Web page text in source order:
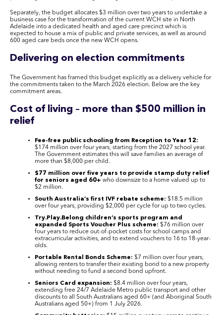
Separately, the budget allocates $3 million over two years to undertake a
business case for the transformation of the current WCH site in North
Adelaide into a dedicated health and aged care precinct which is
expected to house a mix of public and private services, as well as around
600 aged care beds once the new WCH opens.
Delivering on election commitments
The Government has framed this budget explicitly as a delivery vehicle for
the commitments taken to the March 2026 election. Below are the key
commitment areas.
Cost of living – more than $500 million in
relief
Fee-free public schooling from Reception to Year 12:
$174 million over four years, starting from the 2027 school year.
The Government estimates this will save families an average of
more than $8,000 per child.
$77 million over five years to provide stamp duty relief
for seniors aged 60+ who downsize to a home valued up to
$2 million.
South Australia’s first IVF rebate scheme: $18.5 million
over four years, providing $2,000 per cycle for up to two cycles.
Try.Play.Belong children’s sports program and
expanded Sports Voucher Plus scheme: $76 million over
four years to reduce out-of-pocket costs for school camps and
extracurricular activities, and to extend vouchers to 16 to 18-year-
olds.
Portable Rental Bonds Scheme: $7 million over four years,
allowing renters to transfer their existing bond to a new property
without needing to fund a second bond upfront.
Seniors Card expansion: $8.4 million over four years,
extending free 24/7 Adelaide Metro public transport and other
discounts to all South Australians aged 60+ (and Aboriginal South
Australians aged 50+) from 1 July 2026.